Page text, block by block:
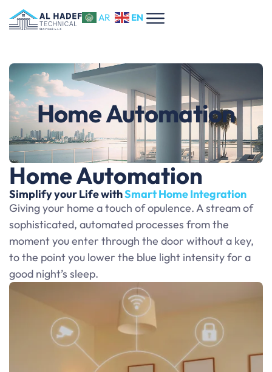
AR EN
Home Automation
Home Automation
Simplify your Life withSmart Home Integration
Giving your home a touch of opulence. A stream of
sophisticated, automated processes from the
moment you enter through the door without a key,
to the point you lower the blue light intensity for a
good night’s sleep.